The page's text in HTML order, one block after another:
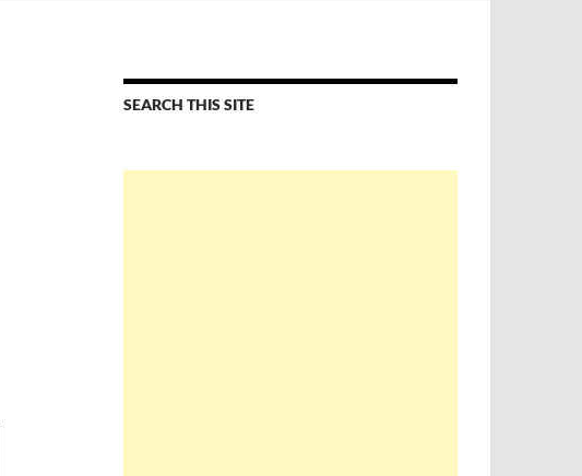
SEARCH THIS SITE